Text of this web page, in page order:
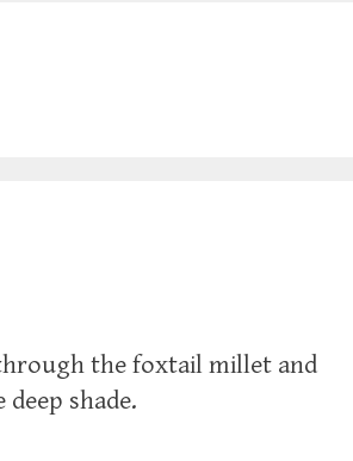
the foxtail millet and
shade.